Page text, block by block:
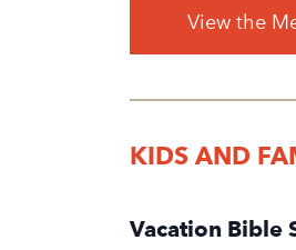
View the
KIDS AND
Vacation Bible